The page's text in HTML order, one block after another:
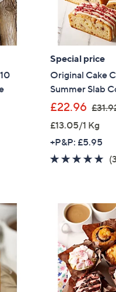
Special price
Original Cake
Summer Slab
£22.96
£13.05/1 Kg
+P&P: £5.95